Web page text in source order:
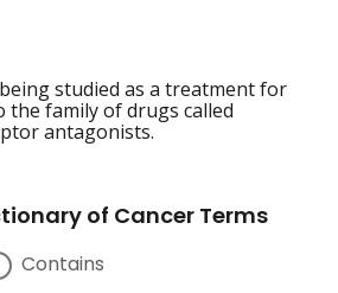
studied as a treatment for
the family of drugs called
antagonists.
of Cancer Terms
Contains